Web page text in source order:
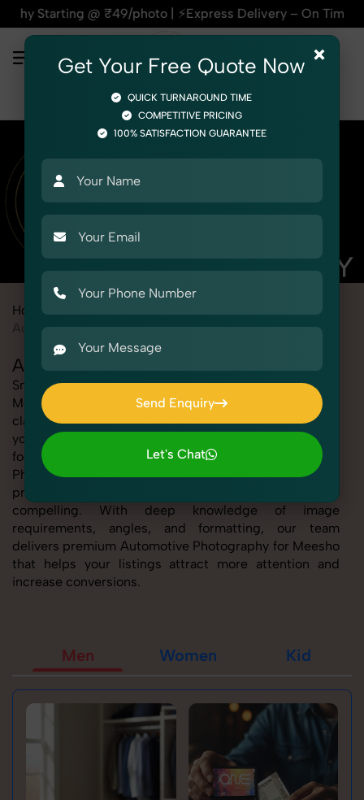
@ ₹49/photo | ⚡Express Delivery – On Time, Every
Home
Automotive
Automotive Photography for Meesho
SnapRich offers expert Automotive Photography for
Meesho, helping sellers present their products with
clarity, creativity, and platform precision. Whether
you're listing fashion accessories, electronics,
footwear, or home essentials, our tailored Automotive
Photography for Meesho service ensures every
product image is marketplace-ready and visually
compelling. With deep knowledge of image
requirements, angles, and formatting, our team
delivers premium Automotive Photography for Meesho
that helps your listings attract more attention and
increase conversions.
Men Women Kid
×
Get Your Free Quote Now
QUICK TURNAROUND TIME
COMPETITIVE PRICING
100% SATISFACTION GUARANTEE
Send Enquiry
Send Enquiry
Let's Chat
Let's Chat